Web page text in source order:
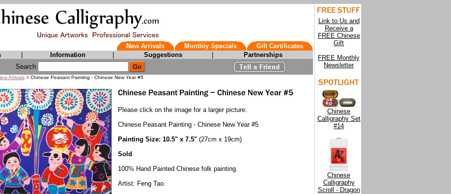
New Arrivals Monthly Specials
Gift Certificates
Information Suggestions Partnerships
Link to Us and
Receive a
FREE Chinese
Gift
FREE Monthly
Newsletter
Chinese
Calligraphy Set
#14
Chinese
Calligraphy
Scroll - Dragon
Search
Arrivals > Chinese Peasant Painting - Chinese New Year #5
Please click on the image for a larger picture.
Chinese Peasant Painting - Chinese New Year #5
Painting Size: 10.5" x 7.5" (27cm x 19cm)
Sold
100% Hand Painted Chinese folk painting.
Artist: Feng Tao.